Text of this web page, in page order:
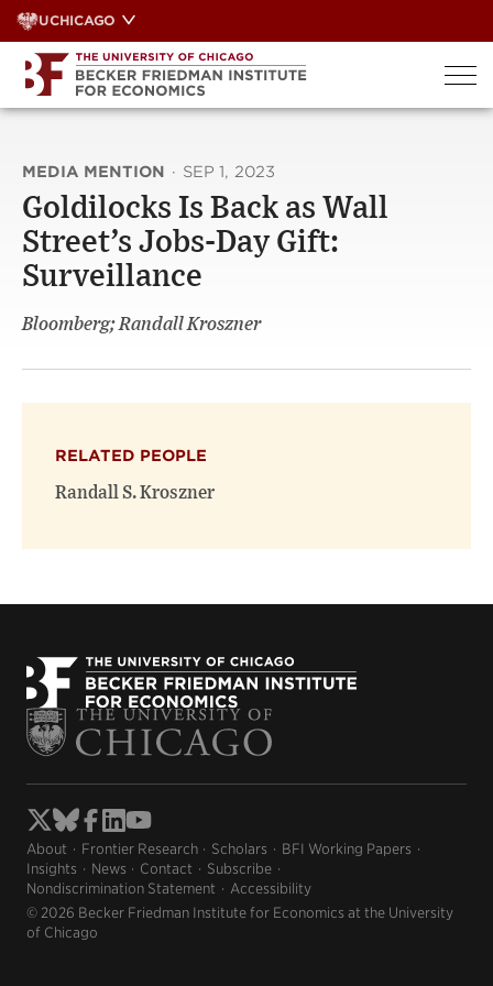
Skip
to
content
UCHICAGO
MEDIA MENTION · SEP 1, 2023
Goldilocks Is Back as Wall
Street’s Jobs-Day Gift:
Surveillance
Bloomberg; Randall Kroszner
RELATED PEOPLE
Randall S. Kroszner
About Frontier Research Scholars
BFI Working Papers
Insights
News Contact
Subscribe
Nondiscrimination Statement
Accessibility
© 2026 Becker Friedman Institute for Economics at the University
of Chicago